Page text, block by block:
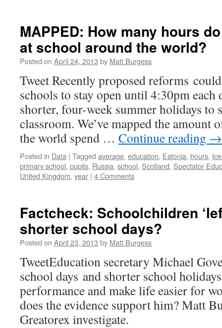
MAPPED: How many hours
at school around the world?
Posted on April 24, 2013 by Matt Burgess
Tweet Recently proposed reforms
schools to stay open until 4:30pm
shorter, four-week summer holidays to
classroom. We’ve mapped the amount
the world spend … Continue reading →
Posted in Data | Tagged average, education, Estonia, hours,
primary school, pupils, Russia, school, Scotland, Spectator
United Kingdom, year | 4 Comments
Factcheck: Schoolchildren
shorter school days?
Posted on April 23, 2013 by Matt Burgess
TweetEducation secretary Michael
school days and shorter school
performance and make life easier for
does the evidence support him? Matt
Greatorex investigate.